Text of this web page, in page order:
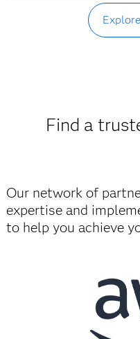
Find a
Our network of
expertise and
to help you achieve